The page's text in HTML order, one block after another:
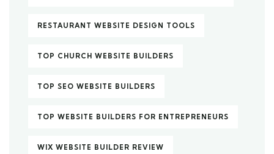
RESTAURANT WEBSITE DESIGN TOOLS
TOP CHURCH WEBSITE BUILDERS
TOP SEO WEBSITE BUILDERS
TOP WEBSITE BUILDERS FOR ENTREPRENEURS
WIX WEBSITE BUILDER REVIEW